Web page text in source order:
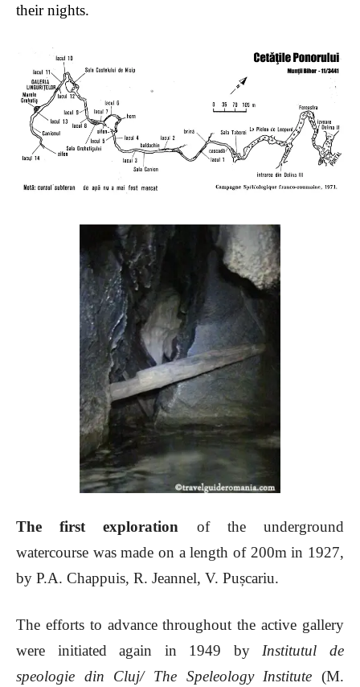
their nights.
The first exploration of the underground
watercourse was made on a length of 200m in 1927,
by P.A. Chappuis, R. Jeannel, V. Pușcariu.
The efforts to advance throughout the active gallery
were initiated again in 1949 by Institutul de
speologie din Cluj/ The Speleology Institute (M.